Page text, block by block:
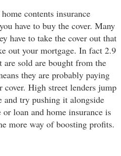
contents insurance
have to buy the cover. Many
have to take the cover out that
out your mortgage. In fact 2.9
sold are bought from the
they are probably paying
cover. High street lenders jump
and try pushing it alongside
loan and home insurance is
more way of boosting profits.